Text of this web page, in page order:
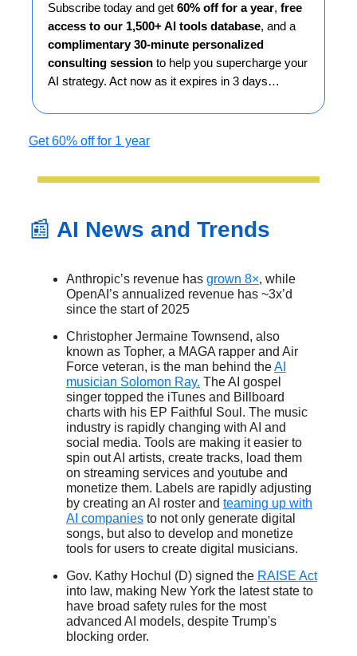
Subscribe today and get 60% off for a year, free
access to our 1,500+ AI tools database, and a
complimentary 30-minute personalized
consulting session to help you supercharge your
AI strategy. Act now as it expires in 3 days…
Get 60% off for 1 year
📰 AI News and Trends
Anthropic’s revenue has grown 8×, while
OpenAI’s annualized revenue has ~3x’d
since the start of 2025
Christopher Jermaine Townsend, also
known as Topher, a MAGA rapper and Air
Force veteran, is the man behind theAI
musician Solomon Ray. The AI gospel
singer topped the iTunes and Billboard
charts with his EP Faithful Soul. The music
industry is rapidly changing with AI and
social media. Tools are making it easier to
spin out AI artists, create tracks, load them
on streaming services and youtube and
monetize them. Labels are rapidly adjusting
by creating an AI roster and teaming up with
AI companies to not only generate digital
songs, but also to develop and monetize
tools for users to create digital musicians.
Gov. Kathy Hochul (D) signed the RAISE Act
into law, making New York the latest state to
have broad safety rules for the most
advanced AI models, despite Trump's
blocking order.